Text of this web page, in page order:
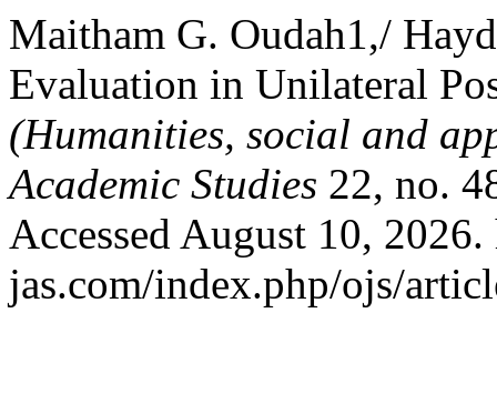
Maitham G. Oudah1,/
Evaluation in Unilateral
(Humanities, social and
Academic Studies 22, no.
Accessed August 10,
jas.com/index.php/ojs/